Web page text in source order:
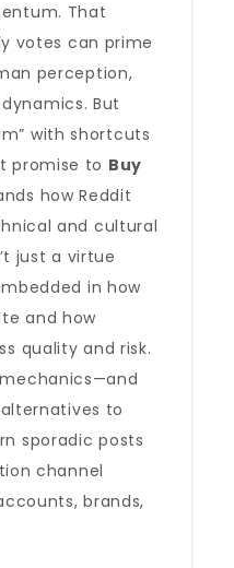
That
votes can prime
perception,
But
with shortcuts
promise to Buy
how Reddit
and cultural
just a virtue
in how
and how
quality and risk.
to
sporadic posts
channel
brands,